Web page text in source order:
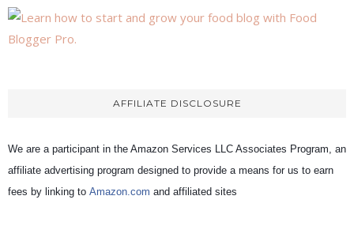
AFFILIATE DISCLOSURE
We are a participant in the Amazon Services LLC Associates Program, an
affiliate advertising program designed to provide a means for us to earn
fees by linking to Amazon.com and affiliated sites